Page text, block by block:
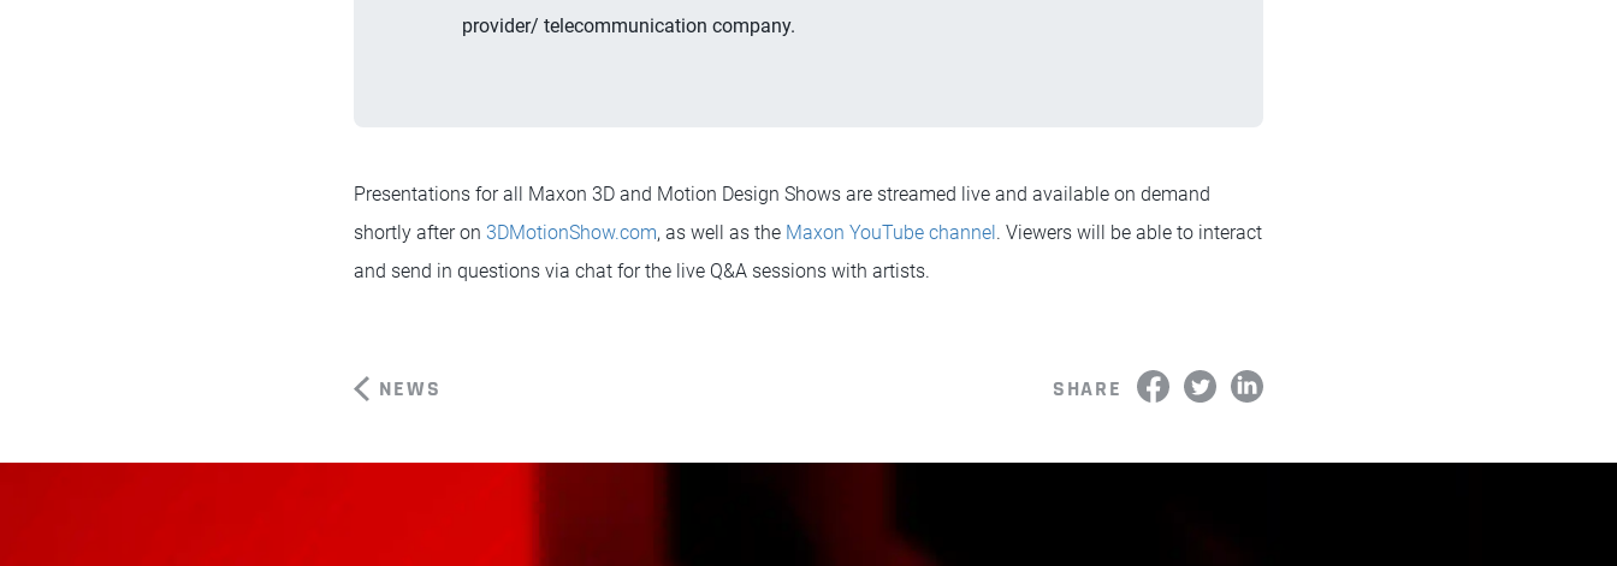
provider/ telecommunication company.
Presentations for all Maxon 3D and Motion Design Shows are streamed live and available on demand
shortly after on 3DMotionShow.com, as well as the Maxon YouTube channel . Viewers will be able to interact
and send in questions via chat for the live Q&A sessions with artists.
NEWS SHARE